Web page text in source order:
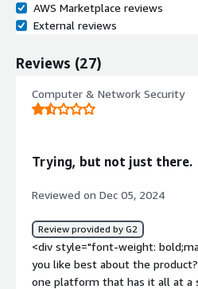
AWS Marketplace reviews
External reviews
Reviews (27)
Computer & Network Security
Trying, but not just there.
Reviewed on Dec 05, 2024
Review provided by G2
<div style="font-weight:
you like best about the
one platform that has it all at a